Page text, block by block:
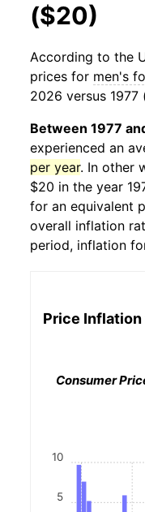
($20)
According to the
prices for men's
2026 versus 1977
Between 1977
experienced an
per year. In other
$20 in the year
for an equivalent
overall inflation
period, inflation
Price
Consumer
5
10